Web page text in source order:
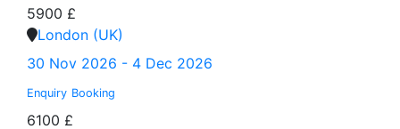
5900 £
London (UK)
30 Nov 2026 - 4 Dec 2026
Enquiry Booking
6100 £